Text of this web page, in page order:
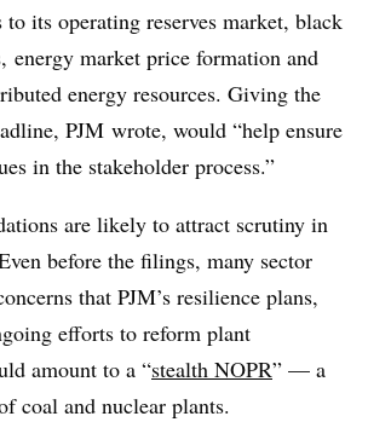
its operating reserves market, black
energy market price formation and
energy resources. Giving the
PJM wrote, would “help ensure
in the stakeholder process.”
are likely to attract scrutiny in
before the filings, many sector
that PJM’s resilience plans,
efforts to reform plant
amount to a “stealth NOPR” — a
coal and nuclear plants.